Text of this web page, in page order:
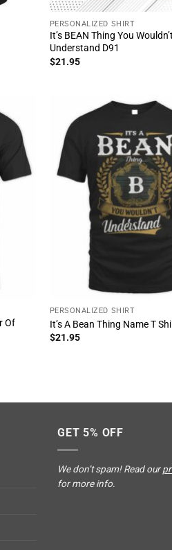
PERSONALIZED SHIRT
It’s BEAN Thing You Wouldn’t
Understand D91
$21.95
Of
PERSONALIZED SHIRT
It’s A Bean Thing Name T
$21.95
GET 5% OFF
We don’t spam! Read our
for more info.